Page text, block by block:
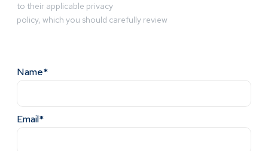
to their applicable privacy
policy, which you should carefully review
Name*
Email*